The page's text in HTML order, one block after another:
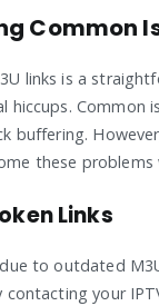
Common
links is a
hiccups. Common
buffering.
these problems
Links
to outdated
your